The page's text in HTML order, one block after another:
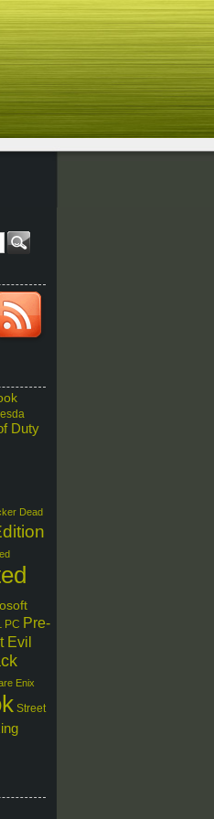
Duty
Dead
PC Pre-
Evil
Enix
Street